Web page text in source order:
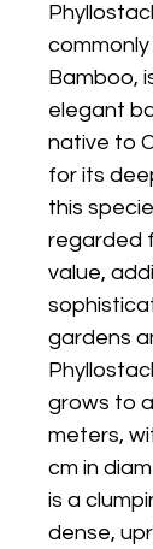
Bamboo,
elegant
native to
for its
this
regarded
value,
gardens
grows to
meters,
cm in
is a
dense,